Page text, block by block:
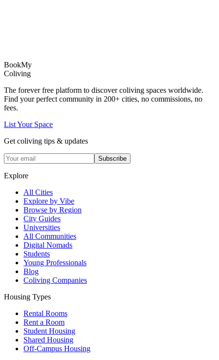
BookMy
Coliving
The forever free platform to discover coliving spaces worldwide.
Find your perfect community in 200+ cities, no commissions, no
fees.
List Your Space
Get coliving tips & updates
Subscribe
Explore
All Cities
Explore by Vibe
Browse by Region
City Guides
Universities
All Communities
Digital Nomads
Students
Young Professionals
Blog
Coliving Companies
Housing Types
Rental Rooms
Rent a Room
Student Housing
Shared Housing
Off-Campus Housing